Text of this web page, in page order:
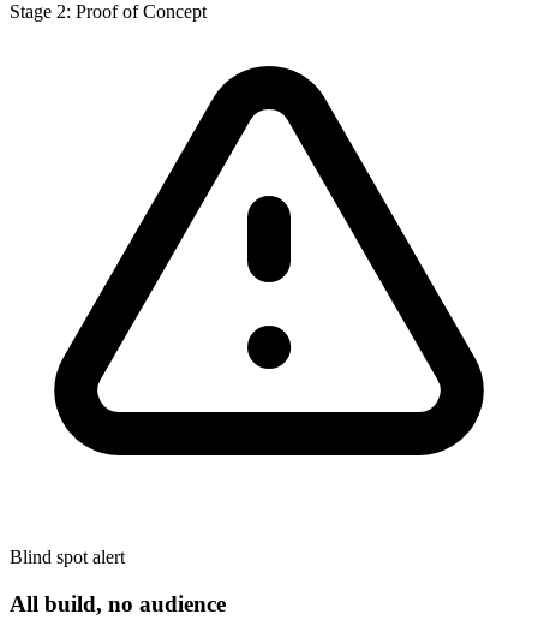
Stage 2: Proof of Concept
Blind spot alert
All build, no audience